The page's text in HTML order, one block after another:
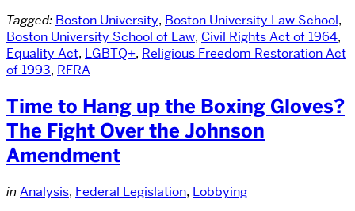
Tagged: Boston University, Boston University Law School,
Boston University School of Law, Civil Rights Act of 1964,
Equality Act, LGBTQ+, Religious Freedom Restoration Act
of 1993, RFRA
Time to Hang up the Boxing Gloves?
The Fight Over the Johnson
Amendment
in Analysis, Federal Legislation, Lobbying